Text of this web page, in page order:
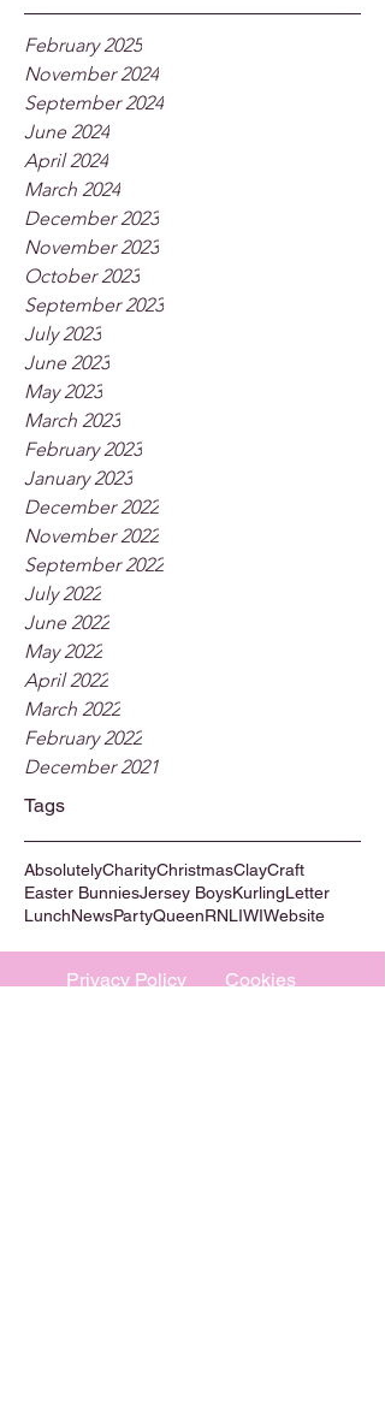
February 2025
November 2024
September 2024
June 2024
April 2024
March 2024
December 2023
November 2023
October 2023
September 2023
July 2023
June 2023
May 2023
March 2023
February 2023
January 2023
December 2022
November 2022
September 2022
July 2022
June 2022
May 2022
April 2022
March 2022
February 2022
December 2021
Tags
AbsolutelyCharityChristmasClayCraft
Easter BunniesJersey BoysKurlingLetter
LunchNewsPartyQueenRNLIWIWebsite
Privacy Policy Cookies